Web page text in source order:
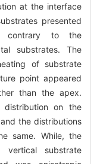
at the interface
presented
contrary to the
substrates. The
of substrate
point appeared
than the apex.
distribution on the
the distributions
same. While, the
vertical substrate